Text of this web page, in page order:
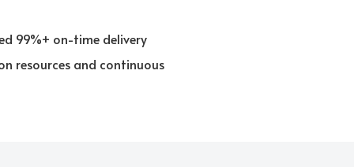
99%+ on-time delivery
resources and continuous